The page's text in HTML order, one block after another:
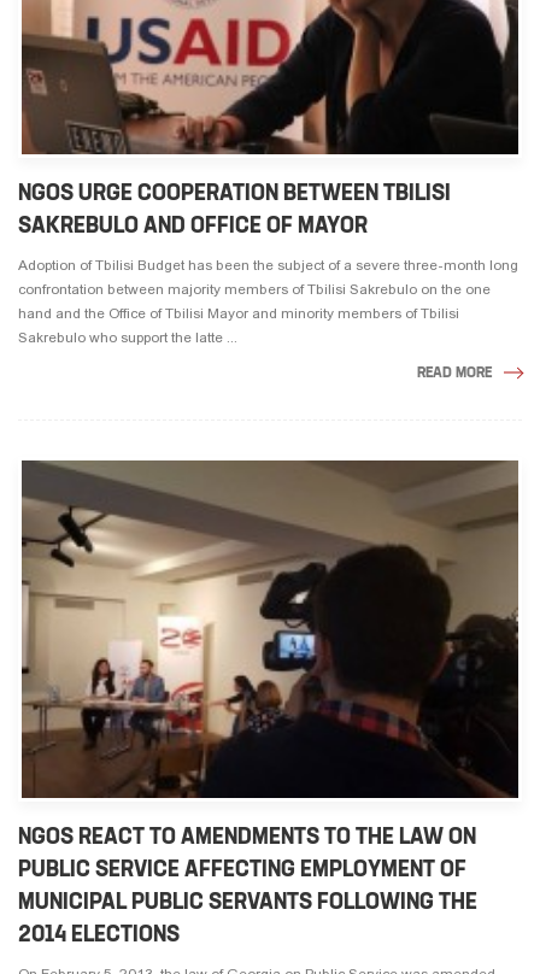
NGOS URGE COOPERATION BETWEEN TBILISI
SAKREBULO AND OFFICE OF MAYOR
Adoption of Tbilisi Budget has been the subject of a severe three-month long
confrontation between majority members of Tbilisi Sakrebulo on the one
hand and the Office of Tbilisi Mayor and minority members of Tbilisi
Sakrebulo who support the latte ...
READ MORE
NGOS REACT TO AMENDMENTS TO THE LAW ON
PUBLIC SERVICE AFFECTING EMPLOYMENT OF
MUNICIPAL PUBLIC SERVANTS FOLLOWING THE
2014 ELECTIONS